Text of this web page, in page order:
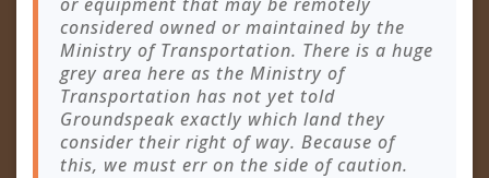
considered owned or maintained by the
Ministry of Transportation. There is a huge
grey area here as the Ministry of
Transportation has not yet told
Groundspeak exactly which land they
consider their right of way. Because of
this, we must err on the side of caution.